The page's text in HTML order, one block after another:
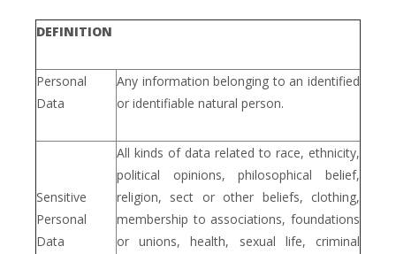
DEFINITION
Personal
Data
Any information belonging to an identified
or identifiable natural person.
Sensitive
Personal
Data
All kinds of data related to race, ethnicity,
political opinions, philosophical belief,
religion, sect or other beliefs, clothing,
membership to associations, foundations
or unions, health, sexual life, criminal